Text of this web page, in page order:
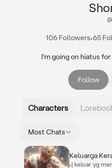
106 Followers•65
I'm going on hiatus
Follow
Characters
Most Chats
Keluarga
•| keluar yg